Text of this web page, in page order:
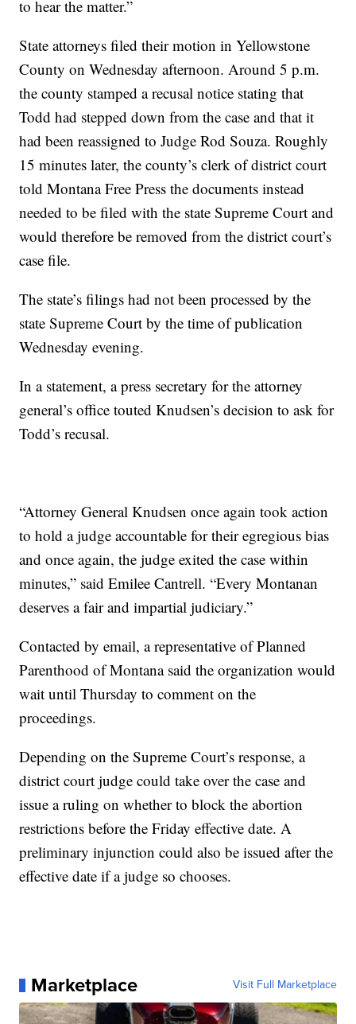
to hear the matter.”
State attorneys filed their motion in Yellowstone
County on Wednesday afternoon. Around 5 p.m.
the county stamped a recusal notice stating that
Todd had stepped down from the case and that it
had been reassigned to Judge Rod Souza. Roughly
15 minutes later, the county’s clerk of district court
told Montana Free Press the documents instead
needed to be filed with the state Supreme Court and
would therefore be removed from the district court’s
case file.
The state’s filings had not been processed by the
state Supreme Court by the time of publication
Wednesday evening.
In a statement, a press secretary for the attorney
general’s office touted Knudsen’s decision to ask for
Todd’s recusal.
“Attorney General Knudsen once again took action
to hold a judge accountable for their egregious bias
and once again, the judge exited the case within
minutes,” said Emilee Cantrell. “Every Montanan
deserves a fair and impartial judiciary.”
Contacted by email, a representative of Planned
Parenthood of Montana said the organization would
wait until Thursday to comment on the
proceedings.
Depending on the Supreme Court’s response, a
district court judge could take over the case and
issue a ruling on whether to block the abortion
restrictions before the Friday effective date. A
preliminary injunction could also be issued after the
effective date if a judge so chooses.
Marketplace Visit Full Marketplace